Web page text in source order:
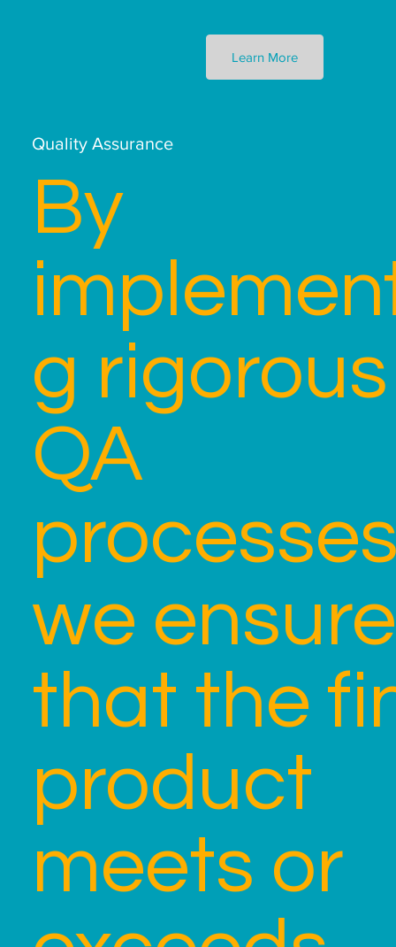
Learn More
Quality Assurance
By
g rigorous
QA
we ensure
that the
product
meets or